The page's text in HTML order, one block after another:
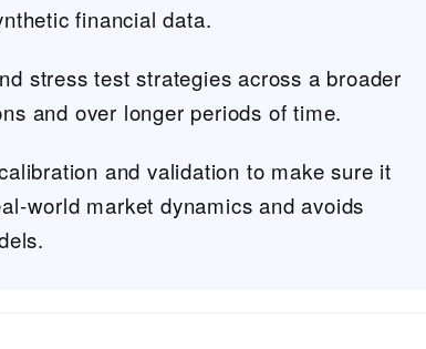
financial data.
stress test strategies across a broader
and over longer periods of time.
and validation to make sure it
world market dynamics and avoids